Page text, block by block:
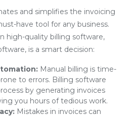
and simplifies the invoicing
have tool for any business.
high-quality billing software,
is a smart decision:
Manual billing is time-
to errors. Billing software
by generating invoices
you hours of tedious work.
Mistakes in invoices can